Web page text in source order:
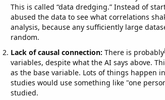
This is called “data dredging.” Instead of
abused the data to see what correlations
analysis, because any sufficiently large
random.
Lack of causal connection: There is probably
variables, despite what the AI says above.
as the base variable. Lots of things happen
studies would use something like "one
studied.